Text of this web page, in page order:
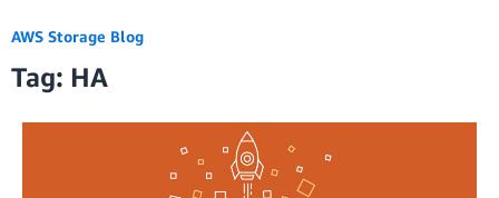
AWS Storage Blog
Tag: HA